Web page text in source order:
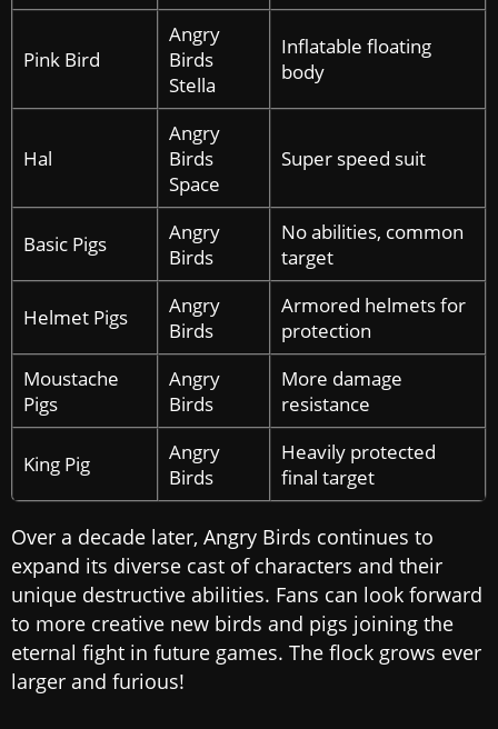
Pink Bird
Angry
Birds
Stella
Inflatable floating
body
Hal
Angry
Birds
Space
Super speed suit
Basic Pigs
Angry
Birds
No abilities, common
target
Helmet Pigs
Angry
Birds
Armored helmets for
protection
Moustache
Pigs
Angry
Birds
More damage
resistance
King Pig
Angry
Birds
Heavily protected
final target
Over a decade later, Angry Birds continues to
expand its diverse cast of characters and their
unique destructive abilities. Fans can look forward
to more creative new birds and pigs joining the
eternal fight in future games. The flock grows ever
larger and furious!